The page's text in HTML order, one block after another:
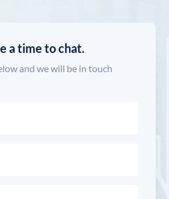
a time to chat.
and we will be in touch